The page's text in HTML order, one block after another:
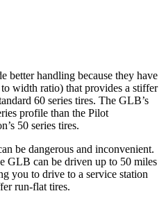
better handling because they have
width ratio) that provides a stiffer
60 series tires. The GLB’s
profile than the Pilot
50 series tires.
be dangerous and inconvenient.
GLB can be driven up to 50 miles
you to drive to a service station
run-flat tires.